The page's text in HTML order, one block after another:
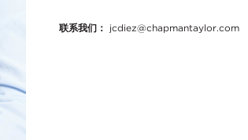
联系我们： jcdiez@chapmantaylor.com